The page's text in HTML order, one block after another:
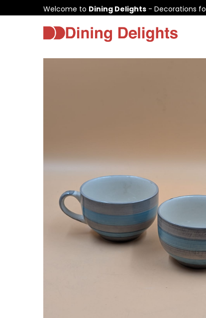
Welcome to Dining Delights - Decorations